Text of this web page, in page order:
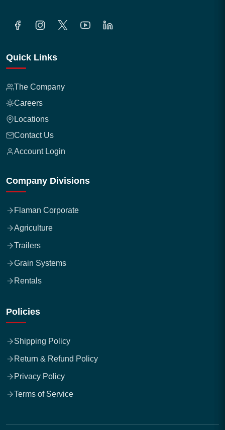
Quick Links
The Company
Careers
Locations
Contact Us
Account Login
Company Divisions
Flaman Corporate
Agriculture
Trailers
Grain Systems
Rentals
Policies
Shipping Policy
Return & Refund Policy
Privacy Policy
Terms of Service